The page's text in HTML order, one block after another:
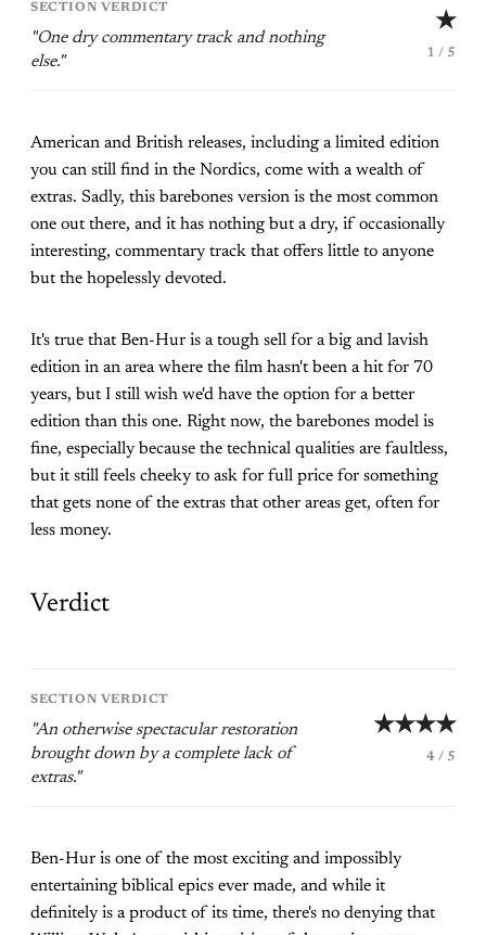
SECTION VERDICT
"One dry commentary track and nothing
else."
★
1 / 5
American and British releases, including a limited edition
you can still find in the Nordics, come with a wealth of
extras. Sadly, this barebones version is the most common
one out there, and it has nothing but a dry, if occasionally
interesting, commentary track that offers little to anyone
but the hopelessly devoted.
It's true that Ben-Hur is a tough sell for a big and lavish
edition in an area where the film hasn't been a hit for 70
years, but I still wish we'd have the option for a better
edition than this one. Right now, the barebones model is
fine, especially because the technical qualities are faultless,
but it still feels cheeky to ask for full price for something
that gets none of the extras that other areas get, often for
less money.
Verdict
SECTION VERDICT
"An otherwise spectacular restoration
brought down by a complete lack of
extras."
★★★★
4 / 5
Ben-Hur is one of the most exciting and impossibly
entertaining biblical epics ever made, and while it
definitely is a product of its time, there's no denying that